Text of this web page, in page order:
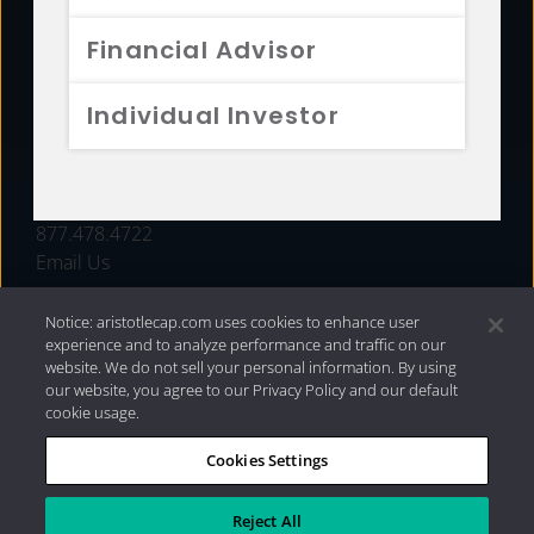
Financial Advisor
Individual Investor
FUNDS
877.478.4722
Email Us
Privacy Policy|Internet Disclosures| 2026 Aristotle
Capital Management, LLC
Notice: aristotlecap.com uses cookies to enhance user
experience and to analyze performance and traffic on our
website. We do not sell your personal information. By using
our website, you agree to our Privacy Policy and our default
cookie usage.
Cookies Settings
Reject All